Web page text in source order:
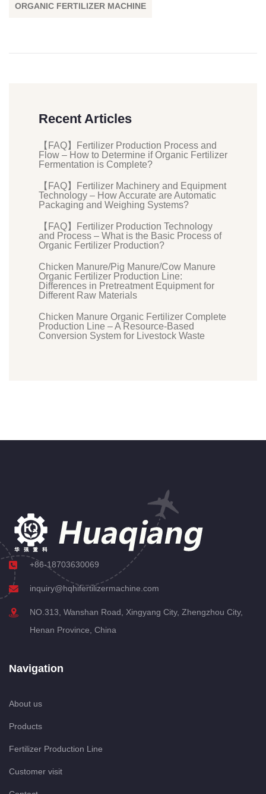
ORGANIC FERTILIZER MACHINE
Recent Articles
【FAQ】Fertilizer Production Process and
Flow – How to Determine if Organic Fertilizer
Fermentation is Complete?
【FAQ】Fertilizer Machinery and Equipment
Technology – How Accurate are Automatic
Packaging and Weighing Systems?
【FAQ】Fertilizer Production Technology
and Process – What is the Basic Process of
Organic Fertilizer Production?
Chicken Manure/Pig Manure/Cow Manure
Organic Fertilizer Production Line:
Differences in Pretreatment Equipment for
Different Raw Materials
Chicken Manure Organic Fertilizer Complete
Production Line – A Resource-Based
Conversion System for Livestock Waste
+86-18703630069
inquiry@hqhifertilizermachine.com
NO.313, Wanshan Road, Xingyang City, Zhengzhou City,
Henan Province, China
Navigation
About us
Products
Fertilizer Production Line
Customer visit